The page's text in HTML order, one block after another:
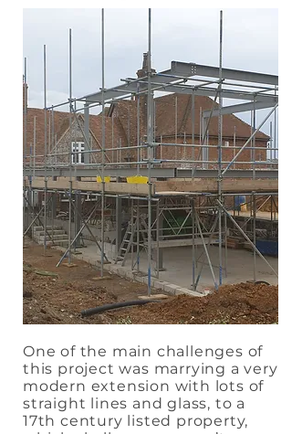
One of the main challenges of
this project was marrying a very
modern extension with lots of
straight lines and glass, to a
17th century listed property,